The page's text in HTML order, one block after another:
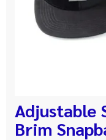
Adjustable
Brim